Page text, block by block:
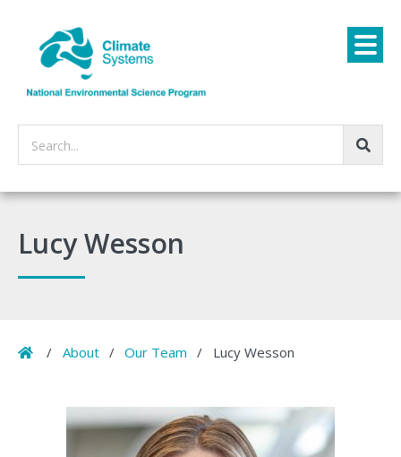
Search...
Lucy Wesson
Home
/ About / Our Team / Lucy Wesson